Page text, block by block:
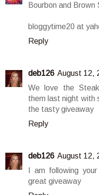
Bourbon and Brown
bloggytime20 at
Reply
deb126 August 12,
We love the
them last night with
the tasty giveaway
Reply
deb126 August 12,
I am following
great giveaway